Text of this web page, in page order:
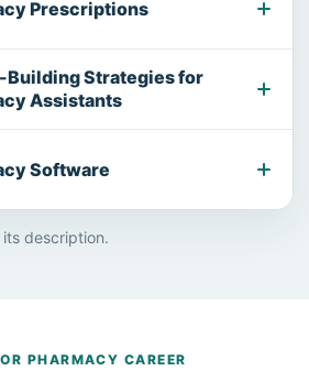
Prescriptions
Building Strategies for
Assistants
Software
description.
PHARMACY CAREER